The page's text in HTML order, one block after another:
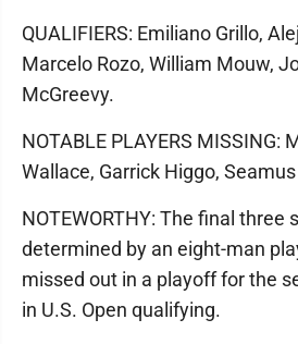
QUALIFIERS: Emiliano Grillo,
Marcelo Rozo, William Mouw,
McGreevy.
NOTABLE PLAYERS MISSING:
Wallace, Garrick Higgo,
NOTEWORTHY: The final three
determined by an eight-man
missed out in a playoff for the
in U.S. Open qualifying.